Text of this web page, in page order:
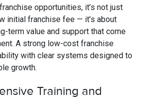
opportunities, it’s not just
initial franchise fee — it’s about
term value and support that come
A strong low-cost franchise
with clear systems designed to
growth.
Training and